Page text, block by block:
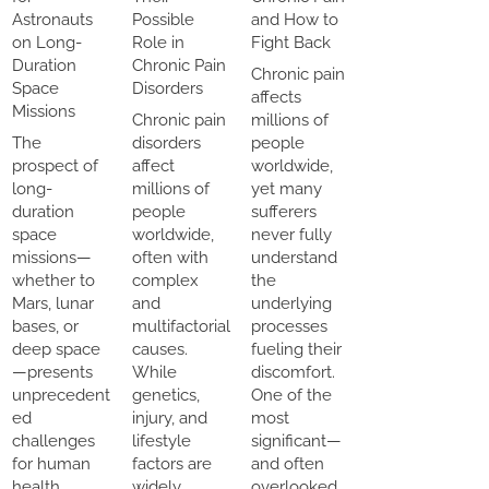
Astronauts
on Long-
Duration
Space
Missions
The
prospect of
long-
duration
space
missions—
whether to
Mars, lunar
bases, or
deep space
—presents
unprecedent
ed
challenges
for human
Possible
Role in
Chronic Pain
Disorders
Chronic pain
disorders
affect
millions of
people
worldwide,
often with
complex
and
multifactorial
causes.
While
genetics,
injury, and
lifestyle
factors are
and How to
Fight Back
Chronic pain
affects
millions of
people
worldwide,
yet many
sufferers
never fully
understand
the
underlying
processes
fueling their
discomfort.
One of the
most
significant—
and often